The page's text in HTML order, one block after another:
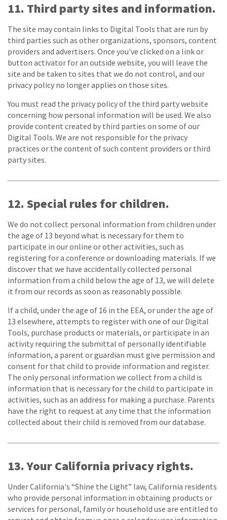
11. Third party sites and information.
The site may contain links to Digital Tools that are run by
third parties such as other organizations, sponsors, content
providers and advertisers. Once you've clicked on a link or
button activator for an outside website, you will leave the
site and be taken to sites that we do not control, and our
privacy policy no longer applies on those sites.
You must read the privacy policy of the third party website
concerning how personal information will be used. We also
provide content created by third parties on some of our
Digital Tools. We are not responsible for the privacy
practices or the content of such content providers or third
party sites.
12. Special rules for children.
We do not collect personal information from children under
the age of 13 beyond what is necessary for them to
participate in our online or other activities, such as
registering for a conference or downloading materials. If we
discover that we have accidentally collected personal
information from a child below the age of 13, we will delete
it from our records as soon as reasonably possible.
If a child, under the age of 16 in the EEA, or under the age of
13 elsewhere, attempts to register with one of our Digital
Tools, purchase products or materials, or participate in an
activity requiring the submittal of personally identifiable
information, a parent or guardian must give permission and
consent for that child to provide information and register.
The only personal information we collect from a child is
information that is necessary for the child to participate in
activities, such as an address for making a purchase. Parents
have the right to request at any time that the information
collected about their child is removed from our database.
13. Your California privacy rights.
Under California's “Shine the Light” law, California residents
who provide personal information in obtaining products or
services for personal, family or household use are entitled to